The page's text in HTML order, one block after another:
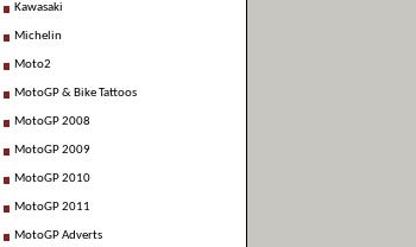
Kawasaki
Michelin
Moto2
MotoGP & Bike Tattoos
MotoGP 2008
MotoGP 2009
MotoGP 2010
MotoGP 2011
MotoGP Adverts